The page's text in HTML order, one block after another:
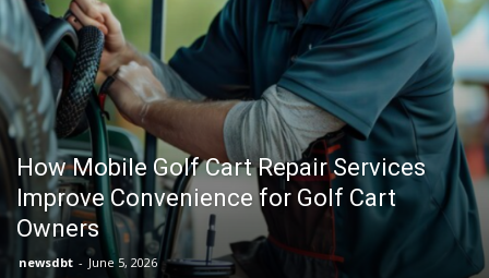
How Mobile Golf Cart Repair Services
Improve Convenience for Golf Cart
Owners
newsdbt - June 5, 2026